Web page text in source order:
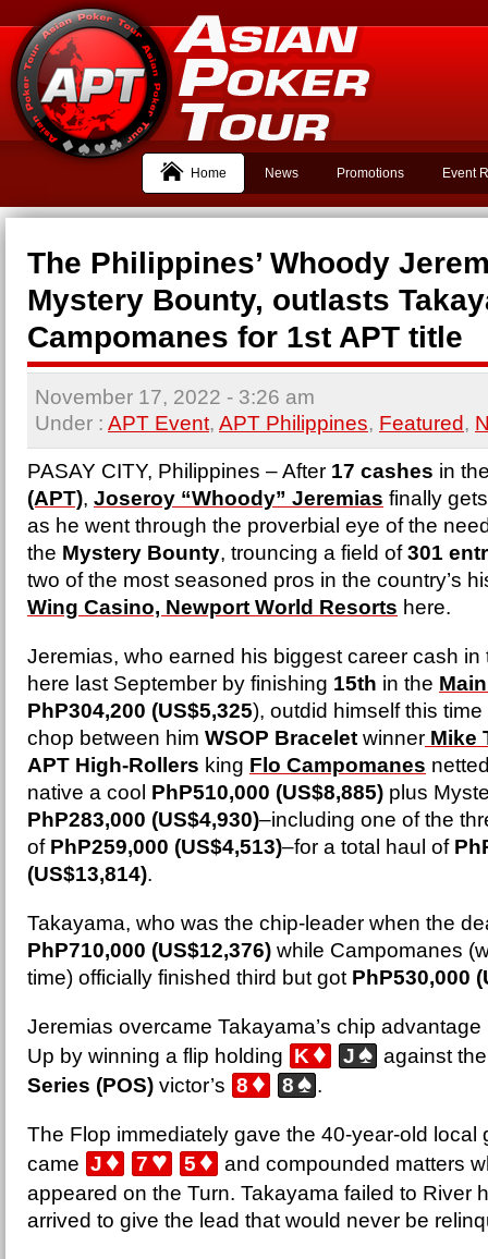
Home News Promotions Event
The Philippines’ Whoody
Mystery Bounty, outlasts
Campomanes for 1st APT title
November 17, 2022 - 3:26 am
Under : APT Event, APT Philippines, Featured,
PASAY CITY, Philippines – After 17 cashes in
(APT), Joseroy “Whoody” Jeremias finally
as he went through the proverbial eye of the
the Mystery Bounty, trouncing a field of301
two of the most seasoned pros in the country’s
Wing Casino, Newport World Resorts here.
Jeremias, who earned his biggest career cash
here last September by finishing 15th in the
PhP304,200 (US$5,325), outdid himself this
chop between him WSOP Bracelet winner Mike
APT High-Rollers king Flo Campomanes
native a cool PhP510,000 (US$8,885) plus
PhP283,000 (US$4,930)–including one of the
of PhP259,000 (US$4,513)–for a total haul of
(US$13,814).
Takayama, who was the chip-leader when the
PhP710,000 (US$12,376) while Campomanes
time) officially finished third but got PhP530,000
Jeremias overcame Takayama’s chip
Up by winning a flip holding K♦ J♠ against
Series (POS) victor’s 8♦ 8♠ .
The Flop immediately gave the 40-year-old local
came J♦ 7♥ 5♦ and compounded matters
appeared on the Turn. Takayama failed to River
arrived to give the lead that would never be